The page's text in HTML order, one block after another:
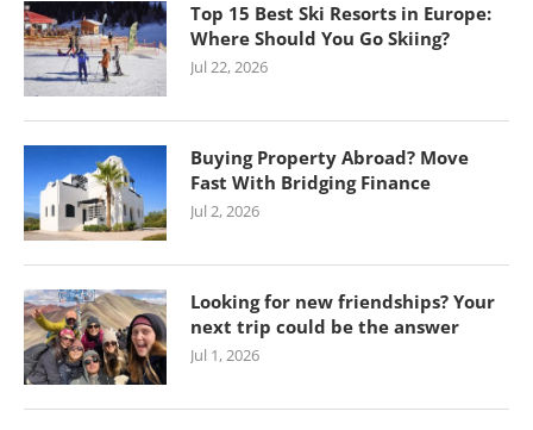
Top 15 Best Ski Resorts in Europe:
Where Should You Go Skiing?
Jul 22, 2026
Buying Property Abroad? Move
Fast With Bridging Finance
Jul 2, 2026
Looking for new friendships? Your
next trip could be the answer
Jul 1, 2026